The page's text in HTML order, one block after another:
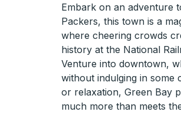
Embark on an adventure
Packers, this town is a
where cheering crowds
history at the National
Venture into downtown,
without indulging in some
or relaxation, Green Bay
much more than meets